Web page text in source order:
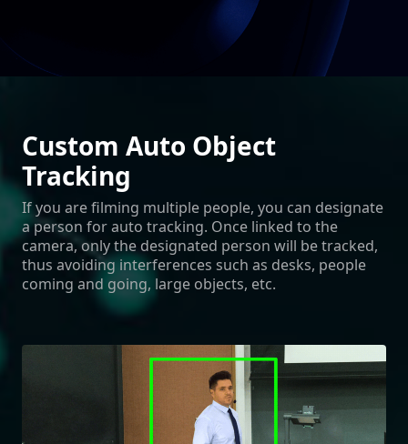
Custom Auto Object
Tracking
If you are filming multiple people, you can designate
a person for auto tracking. Once linked to the
camera, only the designated person will be tracked,
thus avoiding interferences such as desks, people
coming and going, large objects, etc.